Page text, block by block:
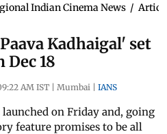
Indian Cinema News /
Kadhaigal' set
Dec 18
AM IST | Mumbai | IANS
on Friday and, going
feature promises to be all